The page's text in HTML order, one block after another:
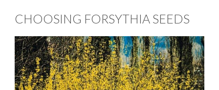
CHOOSING FORSYTHIA SEEDS